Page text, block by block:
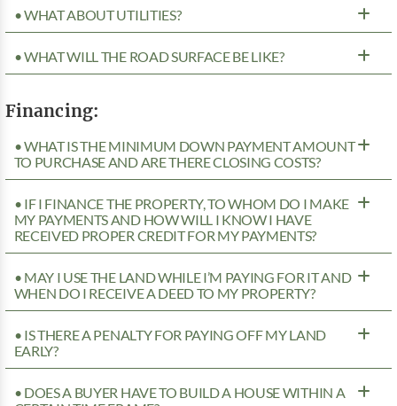
• WHAT ABOUT UTILITIES?
• WHAT WILL THE ROAD SURFACE BE LIKE?
Financing:
• WHAT IS THE MINIMUM DOWN PAYMENT AMOUNT
TO PURCHASE AND ARE THERE CLOSING COSTS?
• IF I FINANCE THE PROPERTY, TO WHOM DO I MAKE
MY PAYMENTS AND HOW WILL I KNOW I HAVE
RECEIVED PROPER CREDIT FOR MY PAYMENTS?
• MAY I USE THE LAND WHILE I’M PAYING FOR IT AND
WHEN DO I RECEIVE A DEED TO MY PROPERTY?
• IS THERE A PENALTY FOR PAYING OFF MY LAND
EARLY?
• DOES A BUYER HAVE TO BUILD A HOUSE WITHIN A